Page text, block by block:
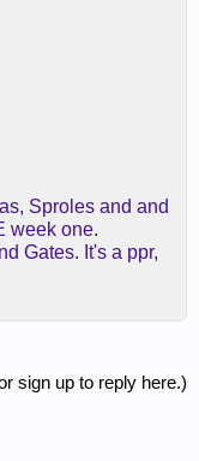
Sproles and and
week one.
Gates. It's a ppr,
sign up to reply here.)